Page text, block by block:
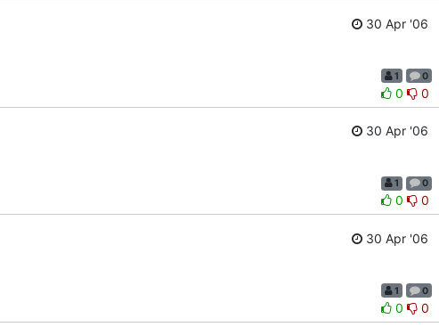
30 Apr '06
1 0
0 0
30 Apr '06
1 0
0 0
30 Apr '06
1 0
0 0